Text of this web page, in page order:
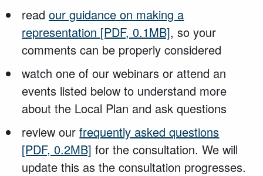
readour guidance on making a
representation [PDF, 0.1MB], so your
comments can be properly considered
watch one of our webinars or attend an
events listed below to understand more
about the Local Plan and ask questions
review ourfrequently asked questions
[PDF, 0.2MB] for the consultation. We will
update this as the consultation progresses.